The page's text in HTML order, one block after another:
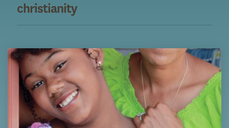
christianity